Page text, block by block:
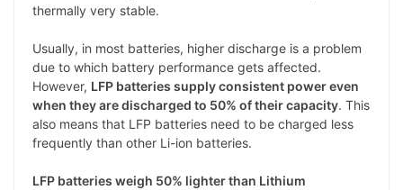
thermally very stable.
Usually, in most batteries, higher discharge is a problem
due to which battery performance gets affected.
However, LFP batteries supply consistent power even
when they are discharged to 50% of their capacity. This
also means that LFP batteries need to be charged less
frequently than other Li-ion batteries.
LFP batteries weigh 50% lighter than Lithium